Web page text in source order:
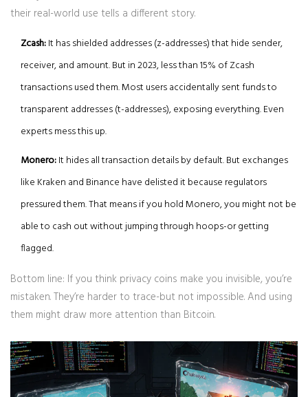
their real-world use tells a different story.
Zcash:It has shielded addresses (z-addresses) that hide sender,
receiver, and amount. But in 2023, less than 15% of Zcash
transactions used them. Most users accidentally sent funds to
transparent addresses (t-addresses), exposing everything. Even
experts mess this up.
Monero:It hides all transaction details by default. But exchanges
like Kraken and Binance have delisted it because regulators
pressured them. That means if you hold Monero, you might not be
able to cash out without jumping through hoops-or getting
flagged.
Bottom line: If you think privacy coins make you invisible, you’re
mistaken. They’re harder to trace-but not impossible. And using
them might draw more attention than Bitcoin.